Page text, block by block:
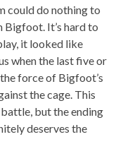
could do nothing to
It’s hard to
it looked like
when the last five or
force of Bigfoot’s
the cage. This
but the ending
deserves the